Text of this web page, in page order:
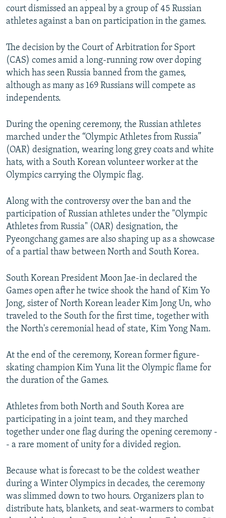
All RFE/RL sites
court dismissed an appeal by a group of 45 Russian
athletes against a ban on participation in the games.
The decision by the Court of Arbitration for Sport
(CAS) comes amid a long-running row over doping
which has seen Russia banned from the games,
although as many as 169 Russians will compete as
independents.
During the opening ceremony, the Russian athletes
marched under the “Olympic Athletes from Russia”
(OAR) designation, wearing long grey coats and white
hats, with a South Korean volunteer worker at the
Olympics carrying the Olympic flag.
Along with the controversy over the ban and the
participation of Russian athletes under the "Olympic
Athletes from Russia" (OAR) designation, the
Pyeongchang games are also shaping up as a showcase
of a partial thaw between North and South Korea.
South Korean President Moon Jae-in declared the
Games open after he twice shook the hand of Kim Yo
Jong, sister of North Korean leader Kim Jong Un, who
traveled to the South for the first time, together with
the North's ceremonial head of state, Kim Yong Nam.
At the end of the ceremony, Korean former figure-
skating champion Kim Yuna lit the Olympic flame for
the duration of the Games.
Athletes from both North and South Korea are
participating in a joint team, and they marched
together under one flag during the opening ceremony -
- a rare moment of unity for a divided region.
Because what is forecast to be the coldest weather
during a Winter Olympics in decades, the ceremony
was slimmed down to two hours. Organizers plan to
distribute hats, blankets, and seat-warmers to combat